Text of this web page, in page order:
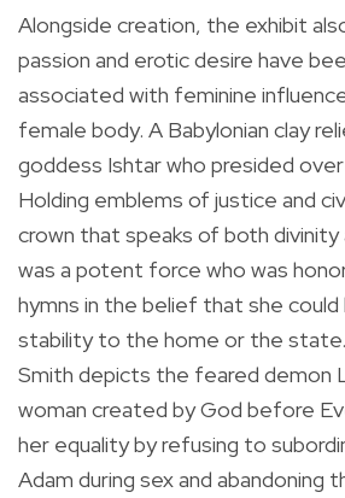
Alongside creation, the exhibit
passion and erotic desire have
associated with feminine
female body. A Babylonian clay
goddess Ishtar who presided over
Holding emblems of justice and
crown that speaks of both divinity
was a potent force who was
hymns in the belief that she could
stability to the home or the state.
Smith depicts the feared demon
woman created by God before
her equality by refusing to
Adam during sex and abandoning